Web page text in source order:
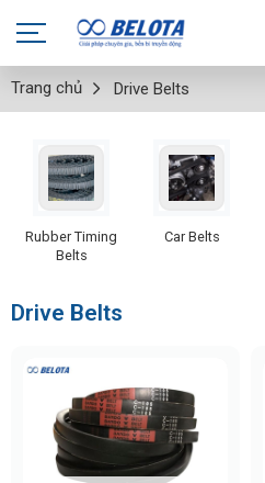
Trang chủ Drive Belts
Rubber Timing
Belts
Car Belts
Drive Belts